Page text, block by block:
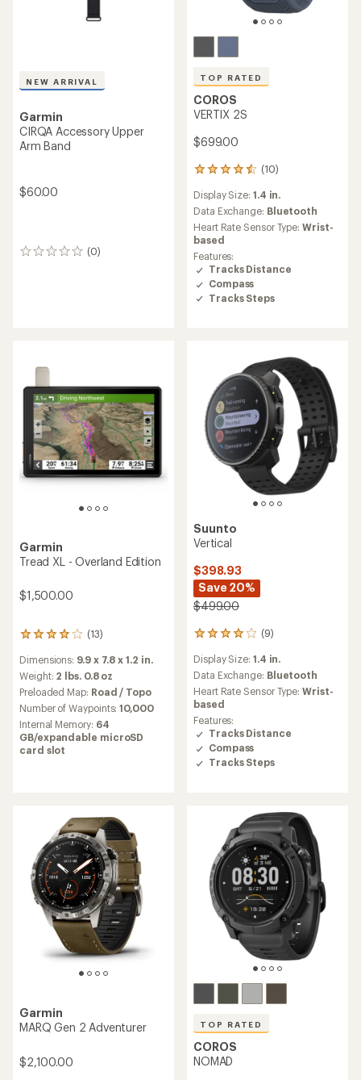
NEW ARRIVAL
Garmin
CIRQA Accessory Upper
Arm Band
$60.00
(0)
0
TOP RATED
COROS
VERTIX 2S
$699.00
(10)
10
with
an
average
rating
of
4.5
out
of
5
Display Size: 1.4 in.
Data Exchange: Bluetooth
Heart Rate Sensor Type:Wrist-
based
Features:
Tracks Distance
Compass
Tracks Steps
Garmin
Tread XL - Overland Edition
$1,500.00
(13)
13
with
an
average
rating
of
4.0
out
of
Dimensions: 9.9 x 7.8 x 1.2 in.
Weight: 2 lbs. 0.8 oz
Preloaded Map: Road / Topo
Number of Waypoints:10,000
Internal Memory: 64
GB/expandable microSD
card slot
Suunto
Vertical
$398.93
Save 20%
$499.00
(9)
9
reviews
with
an
average
rating
of
3.9
out
of
5
Display Size: 1.4 in.
Data Exchange: Bluetooth
Heart Rate Sensor Type:Wrist-
based
Features:
Tracks Distance
Compass
Tracks Steps
Garmin
MARQ Gen 2 Adventurer
$2,100.00
TOP RATED
COROS
NOMAD